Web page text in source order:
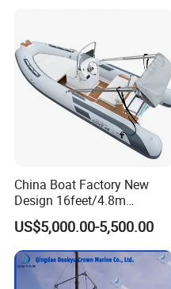
China Boat Factory New
Design 16feet/4.8m
Fiberglass Hull
PVC/Hypalon Dinghy Rigid
Aluminum/Sport/Motor/Infl
atable/Speed/Fishing/Pont
oon/Yacht/Rib Boat for Sale
US$5,000.00-5,500.00